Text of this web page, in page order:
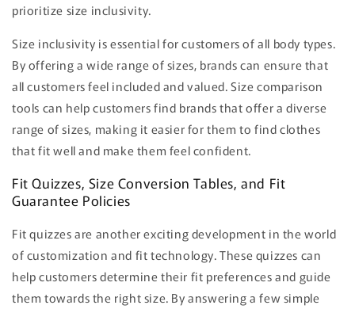
prioritize size inclusivity.
Size inclusivity is essential for customers of all body types.
By offering a wide range of sizes, brands can ensure that
all customers feel included and valued. Size comparison
tools can help customers find brands that offer a diverse
range of sizes, making it easier for them to find clothes
that fit well and make them feel confident.
Fit Quizzes, Size Conversion Tables, and Fit
Guarantee Policies
Fit quizzes are another exciting development in the world
of customization and fit technology. These quizzes can
help customers determine their fit preferences and guide
them towards the right size. By answering a few simple